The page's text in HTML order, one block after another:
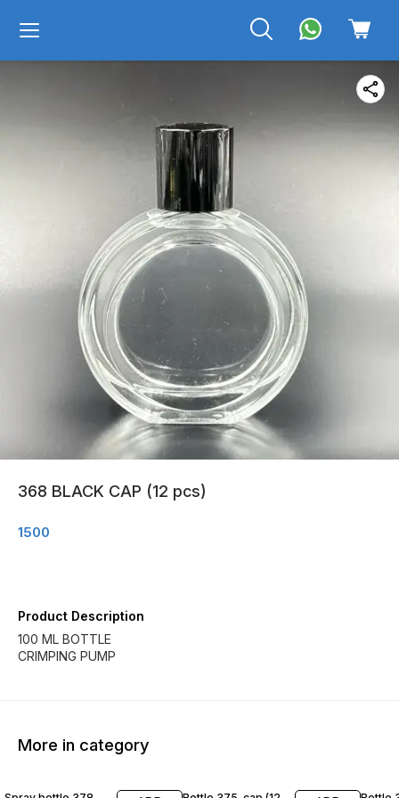
368 BLACK CAP (12 pcs)
1500
Product Description
100 ML BOTTLE
CRIMPING PUMP
More in category